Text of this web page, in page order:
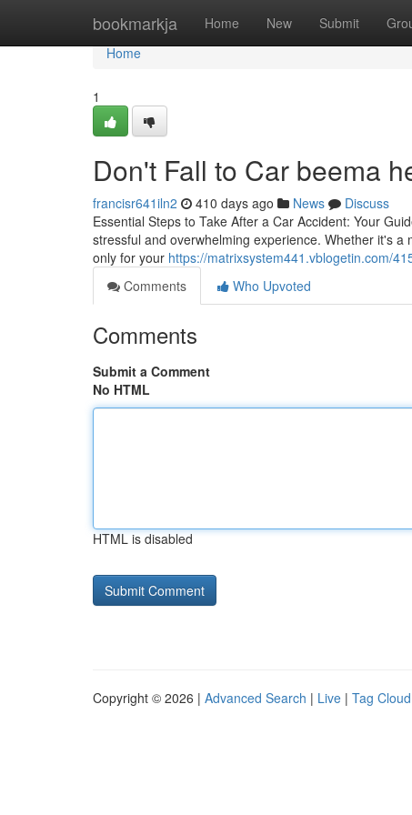
bookmarkja Home New Submit
Home
Home
1
Don't Fall to Car beema
francisr641iln2 410 days ago News
Discuss
Essential Steps to Take After a Car Accident: Your
stressful and overwhelming experience. Whether it's
only for your https://matrixsystem441.vblogetin.com/
Comments
Who Upvoted
Comments
Submit a Comment
No HTML
HTML is disabled
Copyright © 2026 | Advanced Search | Live | Tag Cloud